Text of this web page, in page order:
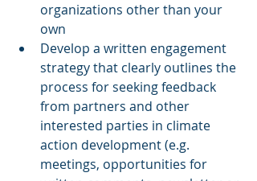
organizations other than your
own
Develop a written engagement
strategy that clearly outlines the
process for seeking feedback
from partners and other
interested parties in climate
action development (e.g.
meetings, opportunities for